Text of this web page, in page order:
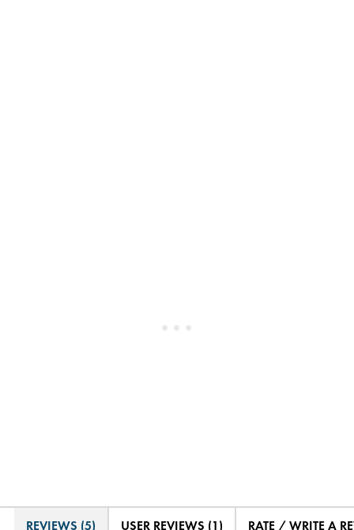
REVIEWS (5) USER REVIEWS (1) RATE / WRITE A